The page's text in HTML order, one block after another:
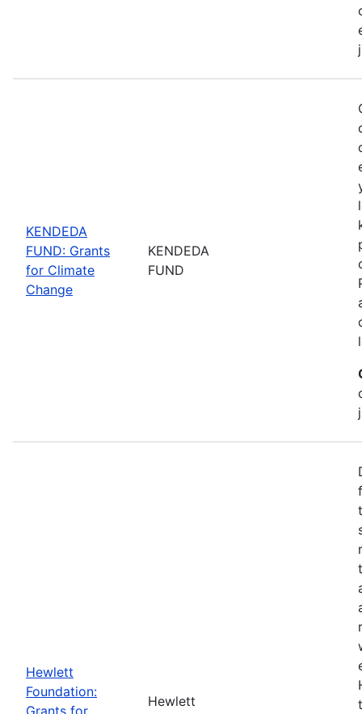
KENDEDA
FUND: Grants
for Climate
Change
KENDEDA
FUND
Hewlett
Foundation:
Grants for
Hewlett